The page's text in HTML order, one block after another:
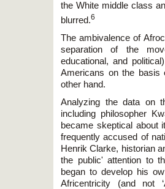
the White middle class
blurred.6
The ambivalence of
separation of the
educational, and
Americans on the basis
other hand.
Analyzing the data on
including philosopher
became skeptical about
frequently accused of
Henrik Clarke, historian
the public' attention to
began to develop his
Africentricity (and not